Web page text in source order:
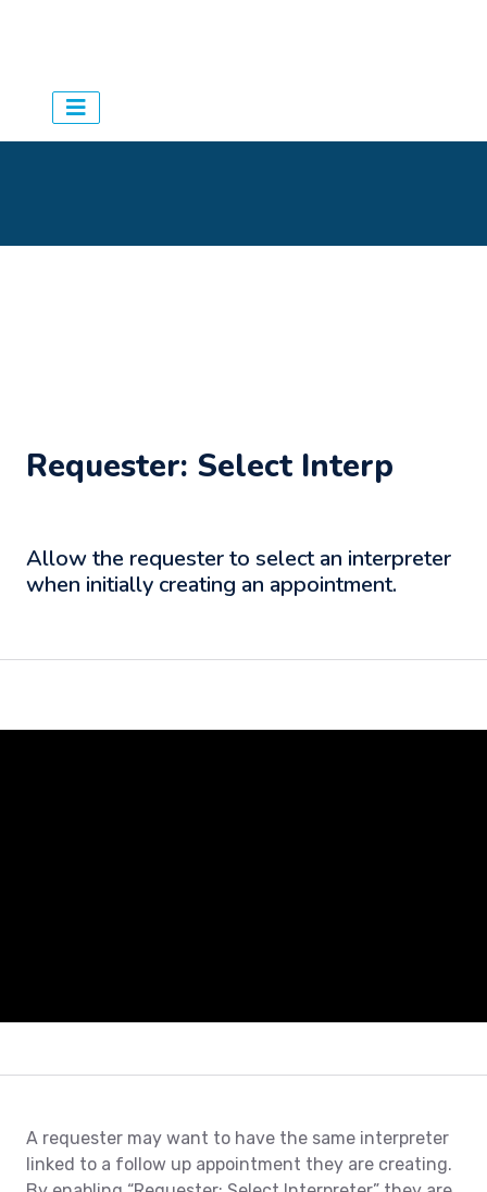
Requester: Select Interp
Allow the requester to select an interpreter
when initially creating an appointment.
A requester may want to have the same interpreter
linked to a follow up appointment they are creating.